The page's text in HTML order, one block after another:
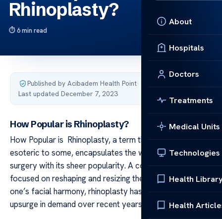
About
Hospitals
Doctors
Treatments
Medical Units
Technologies
Health
Health
Rhinoplasty?
6 min read
Published by Acibadem Health Point·
Last updated December 7, 2023
How Popular is Rhinoplasty?
How Popular is Rhinoplasty, a term that may seem
esoteric to some, encapsulates the world of aesthetic
surgery with its sheer popularity. A cosmetic practice
focused on reshaping and resizing the nose to enhance
one’s facial harmony, rhinoplasty has witnessed an
upsurge in demand over recent years.